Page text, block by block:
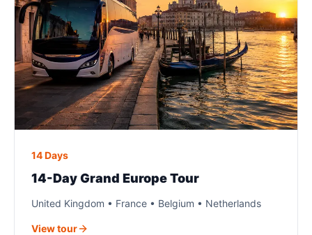
14 Days
14-Day Grand Europe Tour
United Kingdom • France • Belgium • Netherlands
View tour